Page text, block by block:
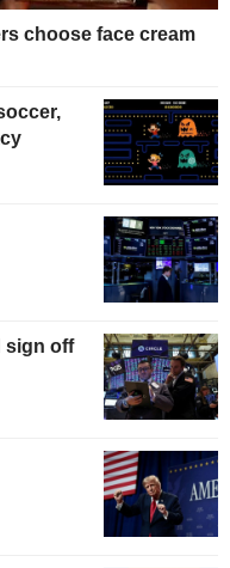
choose face cream
sign off